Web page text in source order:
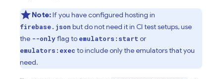
Note:If you have configured hosting in
firebase.json but do not need it in CI test setups, use
the --onlyflag to emulators:start or
emulators:exec to include only the emulators that you
need.